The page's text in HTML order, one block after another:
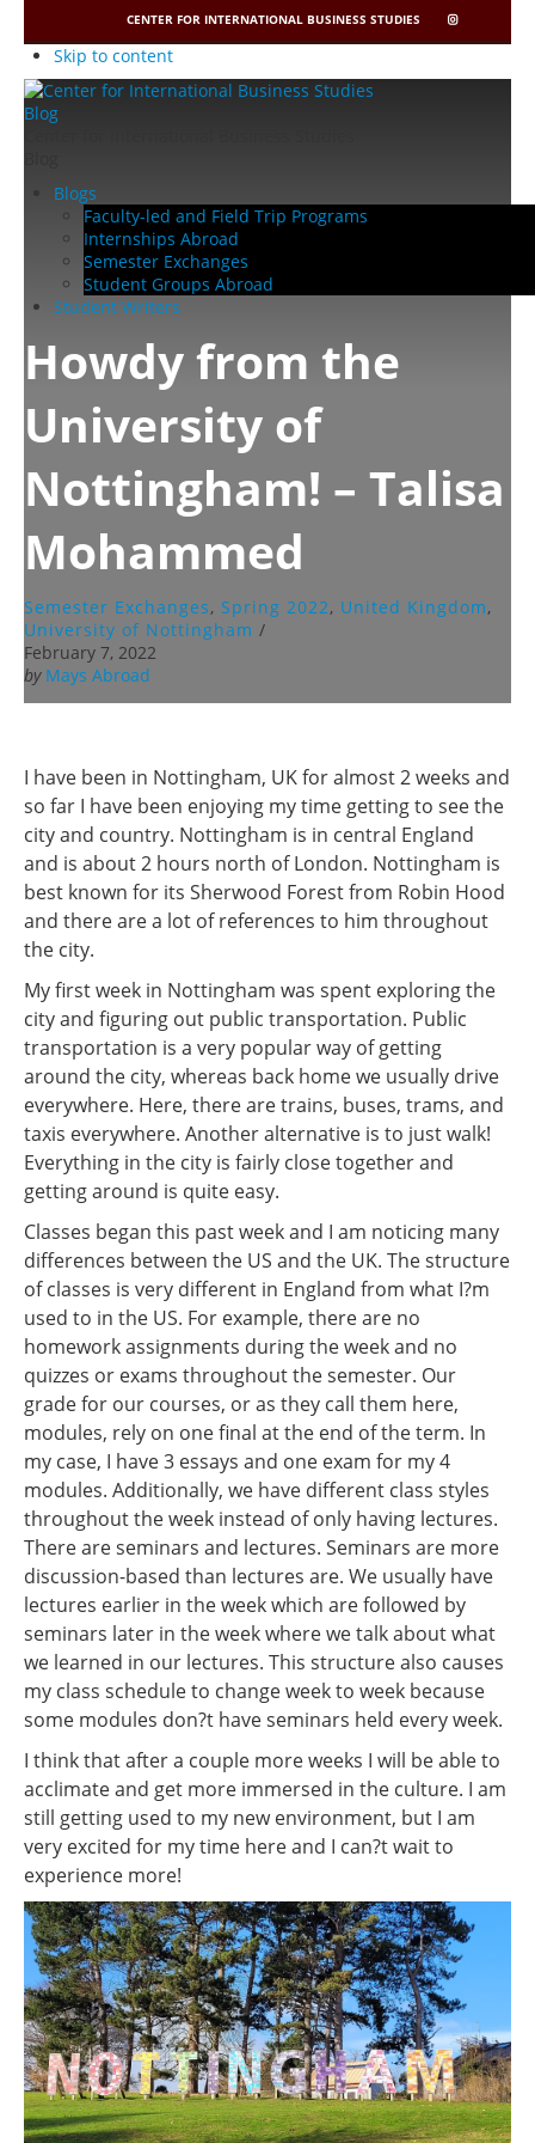
CENTER FOR INTERNATIONAL BUSINESS STUDIES
CIBIS
Skip to content
Blogs
Faculty-led and Field Trip Programs
Internships Abroad
Semester Exchanges
Student Groups Abroad
Student Writers
Howdy from the
University of
Nottingham! – Talisa
Mohammed
Semester Exchanges, Spring 2022, United Kingdom,
University of Nottingham /
February 7, 2022
by Mays Abroad
I have been in Nottingham, UK for almost 2 weeks and
so far I have been enjoying my time getting to see the
city and country. Nottingham is in central England
and is about 2 hours north of London. Nottingham is
best known for its Sherwood Forest from Robin Hood
and there are a lot of references to him throughout
the city.
My first week in Nottingham was spent exploring the
city and figuring out public transportation. Public
transportation is a very popular way of getting
around the city, whereas back home we usually drive
everywhere. Here, there are trains, buses, trams, and
taxis everywhere. Another alternative is to just walk!
Everything in the city is fairly close together and
getting around is quite easy.
Classes began this past week and I am noticing many
differences between the US and the UK. The structure
of classes is very different in England from what I?m
used to in the US. For example, there are no
homework assignments during the week and no
quizzes or exams throughout the semester. Our
grade for our courses, or as they call them here,
modules, rely on one final at the end of the term. In
my case, I have 3 essays and one exam for my 4
modules. Additionally, we have different class styles
throughout the week instead of only having lectures.
There are seminars and lectures. Seminars are more
discussion-based than lectures are. We usually have
lectures earlier in the week which are followed by
seminars later in the week where we talk about what
we learned in our lectures. This structure also causes
my class schedule to change week to week because
some modules don?t have seminars held every week.
I think that after a couple more weeks I will be able to
acclimate and get more immersed in the culture. I am
still getting used to my new environment, but I am
very excited for my time here and I can?t wait to
experience more!